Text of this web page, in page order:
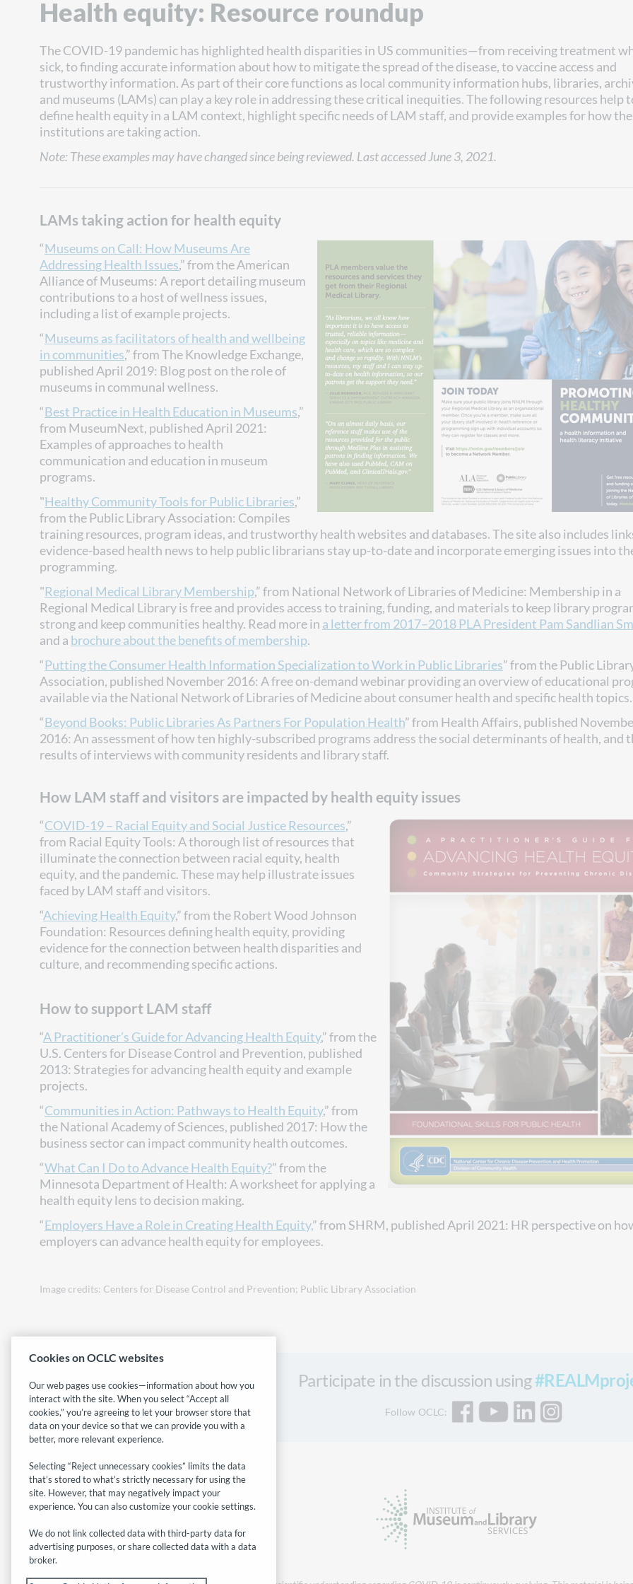
Health equity: Resource roundup
The COVID-19 pandemic has highlighted health disparities in US communities—from receiving treatment
sick, to finding accurate information about how to mitigate the spread of the disease, to vaccine access and
trustworthy information. As part of their core functions as local community information hubs, libraries,
and museums (LAMs) can play a key role in addressing these critical inequities. The following resources help
define health equity in a LAM context, highlight specific needs of LAM staff, and provide examples for how
institutions are taking action.
Note: These examples may have changed since being reviewed. Last accessed June 3, 2021.
LAMs taking action for health equity
“Museums on Call: How Museums Are
Addressing Health Issues,” from the American
Alliance of Museums: A report detailing museum
contributions to a host of wellness issues,
including a list of example projects.
“Museums as facilitators of health and wellbeing
in communities,” from The Knowledge Exchange,
published April 2019: Blog post on the role of
museums in communal wellness.
“Best Practice in Health Education in Museums,”
from MuseumNext, published April 2021:
Examples of approaches to health
communication and education in museum
programs.
"Healthy Community Tools for Public Libraries,”
from the Public Library Association: Compiles
training resources, program ideas, and trustworthy health websites and databases. The site also includes
evidence-based health news to help public librarians stay up-to-date and incorporate emerging issues into
programming.
"Regional Medical Library Membership,” from National Network of Libraries of Medicine: Membership in a
Regional Medical Library is free and provides access to training, funding, and materials to keep library
strong and keep communities healthy. Read more in a letter from 2017–2018 PLA President Pam Sandlian
and a brochure about the benefits of membership.
“Putting the Consumer Health Information Specialization to Work in Public Libraries” from the Public
Association, published November 2016: A free on-demand webinar providing an overview of educational
available via the National Network of Libraries of Medicine about consumer health and specific health topics.
“Beyond Books: Public Libraries As Partners For Population Health” from Health Affairs, published
2016: An assessment of how ten highly-subscribed programs address the social determinants of health, and
results of interviews with community residents and library staff.
How LAM staff and visitors are impacted by health equity issues
“COVID-19 – Racial Equity and Social Justice Resources,”
from Racial Equity Tools: A thorough list of resources that
illuminate the connection between racial equity, health
equity, and the pandemic. These may help illustrate issues
faced by LAM staff and visitors.
“Achieving Health Equity,” from the Robert Wood Johnson
Foundation: Resources defining health equity, providing
evidence for the connection between health disparities and
culture, and recommending specific actions.
How to support LAM staff
“A Practitioner’s Guide for Advancing Health Equity,” from the
U.S. Centers for Disease Control and Prevention, published
2013: Strategies for advancing health equity and example
projects.
“Communities in Action: Pathways to Health Equity,” from
the National Academy of Sciences, published 2017: How the
business sector can impact community health outcomes.
“What Can I Do to Advance Health Equity?” from the
Minnesota Department of Health: A worksheet for applying a
health equity lens to decision making.
“Employers Have a Role in Creating Health Equity,” from SHRM, published April 2021: HR perspective on
employers can advance health equity for employees.
Image credits: Centers for Disease Control and Prevention; Public Library Association
Participate in the discussion using
Follow OCLC:
Cookies on OCLC websites
Our web pages use cookies—information about how you
interact with the site. When you select “Accept all
cookies,” you’re agreeing to let your browser store that
data on your device so that we can provide you with a
better, more relevant experience.
Selecting “Reject unnecessary cookies” limits the data
that’s stored to what’s strictly necessary for using the
site. However, that may negatively impact your
experience. You can also customize your cookie settings.
We do not link collected data with third-party data for
advertising purposes, or share collected data with a data
broker.